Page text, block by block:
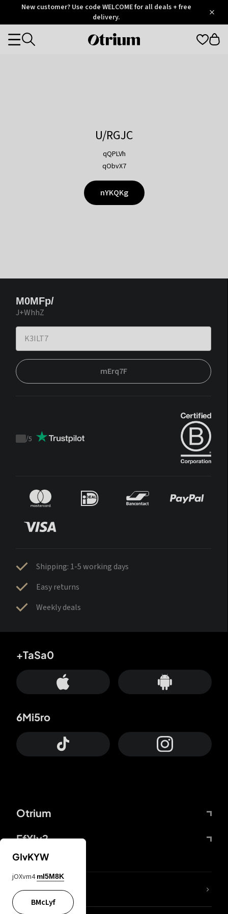
OtriumNew customer? Use code WELCOME for all deals + free
delivery.
Otrium
Categories
U/RGJC
qQPLVh
qObvX7
nYKQKg
M0MFp/
J+WhhZ
mErq7F
Trustpilot
/5
Shipping: 1-5 working days
Easy returns
Weekly deals
Otrium
FfYIy2
+TaSa0
6Mi5ro
lYGfRP
GIvKYW
jOXvm4 mI5M8K
BMcLyf